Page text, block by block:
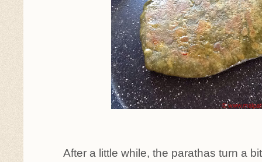
After a little while, the parathas turn a